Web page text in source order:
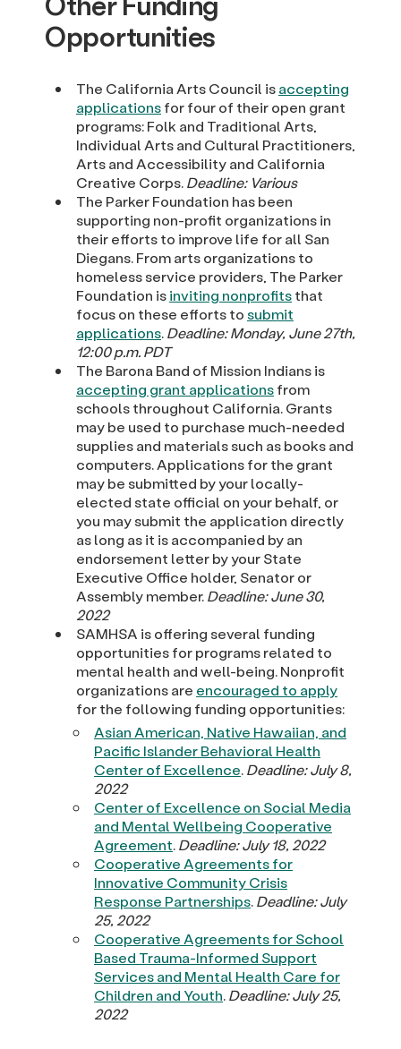
Opportunities
The California Arts Council isaccepting
applicationsfor four of their open grant
programs: Folk and Traditional Arts,
Individual Arts and Cultural Practitioners,
Arts and Accessibility and California
Creative Corps.Deadline: Various
The Parker Foundation has been
supporting non-profit organizations in
their efforts to improve life for all San
Diegans. From arts organizations to
homeless service providers, The Parker
Foundation isinviting nonprofitsthat
focus on these efforts to submit
applications.Deadline: Monday, June 27th,
12:00 p.m. PDT
The Barona Band of Mission Indians is
accepting grant applicationsfrom
schools throughout California. Grants
may be used to purchase much-needed
supplies and materials such as books and
computers. Applications for the grant
may be submitted by your locally-
elected state official on your behalf, or
you may submit the application directly
as long as it is accompanied by an
endorsement letter by your State
Executive Office holder, Senator or
Assembly member.Deadline: June 30,
2022
SAMHSA is offering several funding
opportunities for programs related to
mental health and well-being. Nonprofit
organizations are encouraged to apply
for the following funding opportunities:
Asian American, Native Hawaiian, and
Pacific Islander Behavioral Health
Center of Excellence.Deadline: July 8,
2022
Center of Excellence on Social Media
and Mental Wellbeing Cooperative
Agreement.Deadline: July 18, 2022
Cooperative Agreements for
Innovative Community Crisis
Response Partnerships.Deadline: July
25, 2022
Cooperative Agreements for School
Based Trauma-Informed Support
Services and Mental Health Care for
Children and Youth.Deadline: July 25,
2022